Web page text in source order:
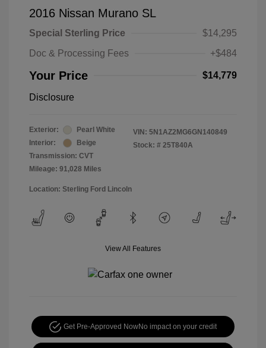
2016 Nissan Murano SL
Special Sterling Price
$14,295
Doc & Processing Fees
+$484
Your Price $14,779
Disclosure
Exterior:
Pearl White
Interior:
Beige
Transmission: CVT
Mileage: 91,028 Miles
VIN: 5N1AZ2MG6GN140849
Stock: # 25T840A
Location: Sterling Ford Lincoln
View All Features
Get Pre-Approved NowNo impact on your credit